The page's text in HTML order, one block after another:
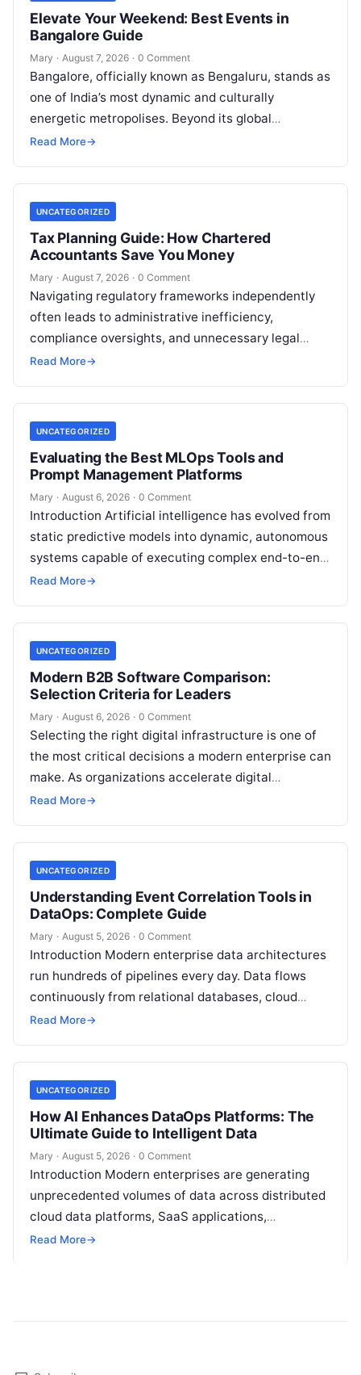
Elevate Your Weekend: Best Events in
Bangalore Guide
Mary · August 7, 2026 · 0 Comment
Bangalore, officially known as Bengaluru, stands as
one of India’s most dynamic and culturally
energetic metropolises. Beyond its global
reputation as the Silicon Valley of India, the…
Read More→
UNCATEGORIZED
Tax Planning Guide: How Chartered
Accountants Save You Money
Mary · August 7, 2026 · 0 Comment
Navigating regulatory frameworks independently
often leads to administrative inefficiency,
compliance oversights, and unnecessary legal
exposure. Engaging a qualified financial
your…
Read More→
UNCATEGORIZED
Evaluating the Best MLOps Tools and
Prompt Management Platforms
Mary · August 6, 2026 · 0 Comment
Introduction Artificial intelligence has evolved from
static predictive models into dynamic, autonomous
systems capable of executing complex end-to-end
enterprise workflows. At the core of this modern
Read More→
UNCATEGORIZED
Modern B2B Software Comparison:
Selection Criteria for Leaders
Mary · August 6, 2026 · 0 Comment
Selecting the right digital infrastructure is one of
the most critical decisions a modern enterprise can
make. As organizations accelerate digital
transformation, navigating thousands of SaaS
Read More→
UNCATEGORIZED
Understanding Event Correlation Tools in
DataOps: Complete Guide
Mary · August 5, 2026 · 0 Comment
Introduction Modern enterprise data architectures
run hundreds of pipelines every day. Data flows
continuously from relational databases, cloud
stores, third-party APIs, and streaming brokers into
Read More→
UNCATEGORIZED
How AI Enhances DataOps Platforms: The
Ultimate Guide to Intelligent Data
Mary · August 5, 2026 · 0 Comment
Introduction Modern enterprises are generating
unprecedented volumes of data across distributed
cloud data platforms, SaaS applications,
operational databases, and edge devices.
Read More→